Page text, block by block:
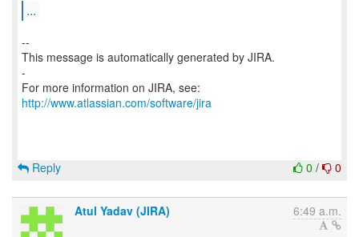
...
--
This message is automatically generated by JIRA.
-
For more information on JIRA, see:
http://www.atlassian.com/software/jira
0 / 0
Reply
Atul Yadav (JIRA) 6:49 a.m.